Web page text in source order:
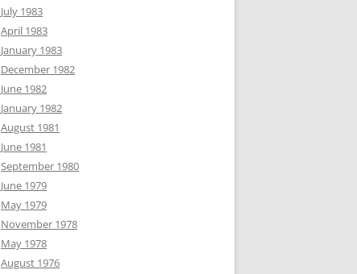
July 1983
April 1983
January 1983
December 1982
June 1982
January 1982
August 1981
June 1981
September 1980
June 1979
May 1979
November 1978
May 1978
August 1976